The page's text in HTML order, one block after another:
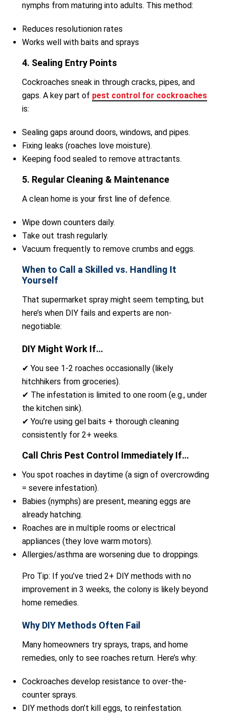
nymphs from maturing into adults. This method:
Reduces resolutionion rates
Works well with baits and sprays
4. Sealing Entry Points
Cockroaches sneak in through cracks, pipes, and
gaps. A key part of pest control for cockroaches
is:
Sealing gaps around doors, windows, and pipes.
Fixing leaks (roaches love moisture).
Keeping food sealed to remove attractants.
5. Regular Cleaning & Maintenance
A clean home is your first line of defence.
Wipe down counters daily.
Take out trash regularly.
Vacuum frequently to remove crumbs and eggs.
When to Call a Skilled vs. Handling It
Yourself
That supermarket spray might seem tempting, but
here’s when DIY fails and experts are non-
negotiable:
DIY Might Work If…
✔ You see 1-2 roaches occasionally (likely
hitchhikers from groceries).
✔ The infestation is limited to one room (e.g., under
the kitchen sink).
✔ You’re using gel baits + thorough cleaning
consistently for 2+ weeks.
Call Chris Pest Control Immediately If…
You spot roaches in daytime (a sign of overcrowding
= severe infestation).
Babies (nymphs) are present, meaning eggs are
already hatching.
Roaches are in multiple rooms or electrical
appliances (they love warm motors).
Allergies/asthma are worsening due to droppings.
Pro Tip: If you’ve tried 2+ DIY methods with no
improvement in 3 weeks, the colony is likely beyond
home remedies.
Why DIY Methods Often Fail
Many homeowners try sprays, traps, and home
remedies, only to see roaches return. Here’s why:
Cockroaches develop resistance to over-the-
counter sprays.
DIY methods don’t kill eggs, to reinfestation.